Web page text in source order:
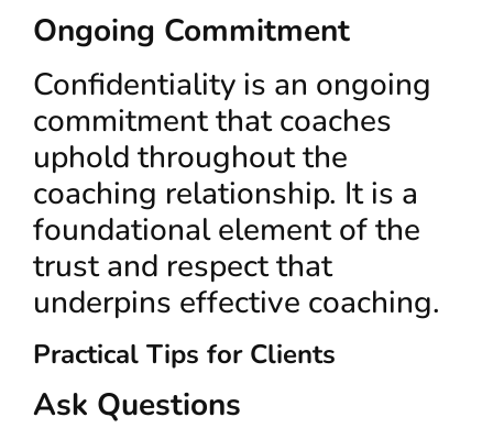
Ongoing Commitment
Confidentiality is an ongoing
commitment that coaches
uphold throughout the
coaching relationship. It is a
foundational element of the
trust and respect that
underpins effective coaching.
Practical Tips for Clients
Ask Questions